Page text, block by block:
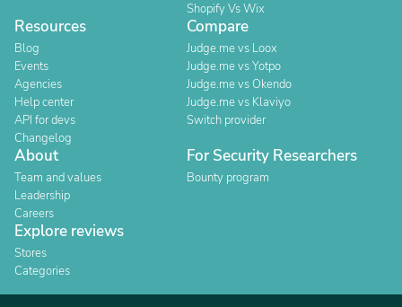
Shopify Vs Wix
Resources
Blog
Events
Agencies
Help center
API for devs
Changelog
Compare
Judge.me vs Loox
Judge.me vs Yotpo
Judge.me vs Okendo
Judge.me vs Klaviyo
Switch provider
About
Team and values
Leadership
Careers
For Security Researchers
Bounty program
Explore reviews
Stores
Categories